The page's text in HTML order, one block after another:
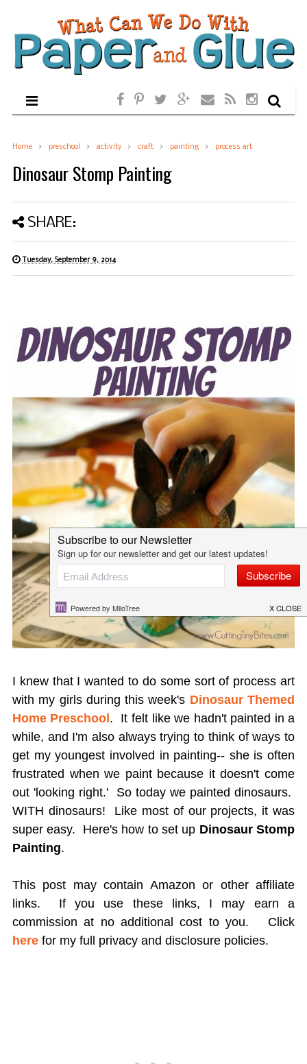
Home preschool activity craft painting process art
Dinosaur Stomp Painting
SHARE:
Tuesday, September 9, 2014
I knew that I wanted to do some sort of process art
with my girls during this week's Dinosaur Themed
Home Preschool . It felt like we hadn't painted in a
while, and I'm also always trying to think of ways to
get my youngest involved in painting-- she is often
frustrated when we paint because it doesn't come
out 'looking right.' So today we painted dinosaurs.
WITH dinosaurs! Like most of our projects, it was
super easy. Here's how to set up Dinosaur Stomp
Painting.
This post may contain Amazon or other affiliate
links. If you use these links, I may earn a
commission at no additional cost to you.
Click
herefor my full privacy and disclosure policies.